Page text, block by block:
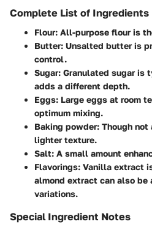
Complete List of Ingredients
Flour: All-purpose flour is
Butter: Unsalted butter is
control.
Sugar: Granulated sugar is
adds a different depth.
Eggs: Large eggs at room
optimum mixing.
Baking powder: Though
lighter texture.
Salt: A small amount
Flavorings: Vanilla extract
almond extract can also
variations.
Special Ingredient Notes